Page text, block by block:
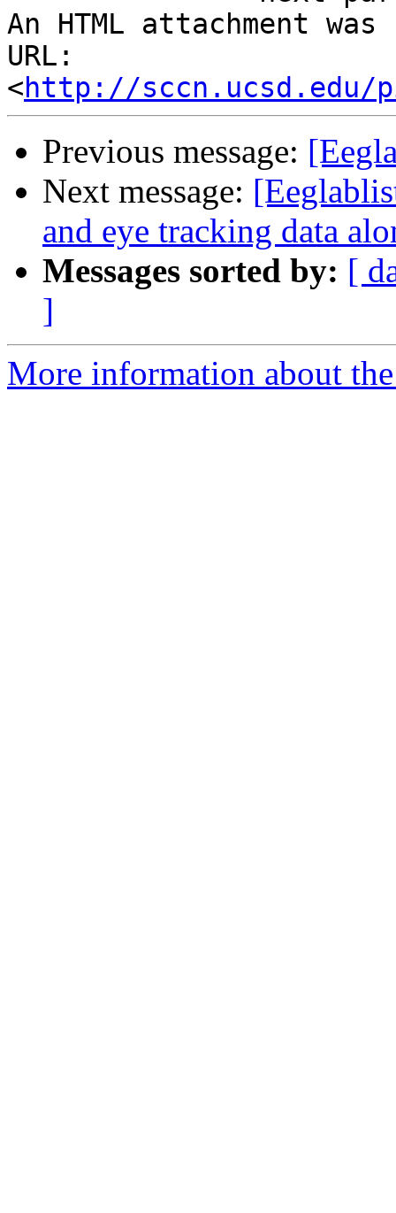
An HTML attachment
URL:
<http://sccn.ucsd.edu/
Previous message:
Next message:
and eye tracking data
Messages sorted by: [
]
More information about